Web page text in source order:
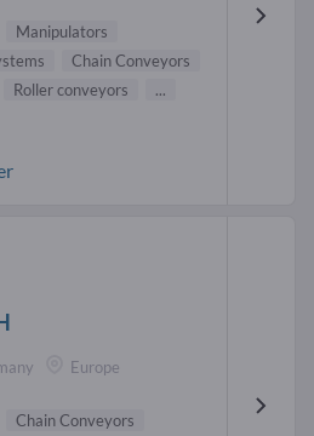
Manipulators
Chain Conveyors
Roller conveyors ...
Europe
Chain Conveyors